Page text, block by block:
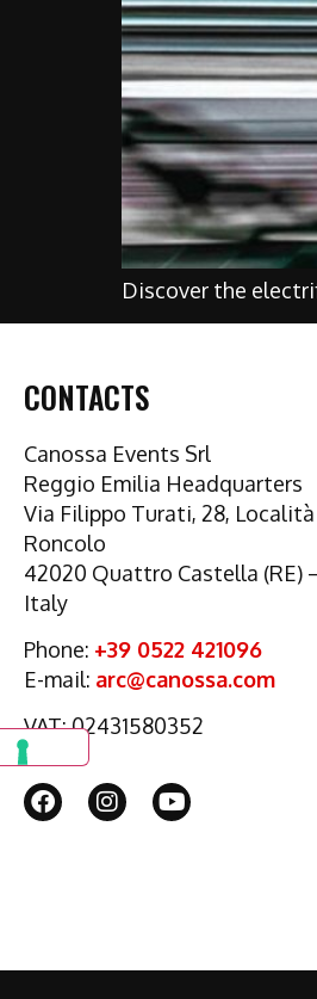
Discover the
CONTACTS
Canossa Events Srl
Reggio Emilia Headquarters
Via Filippo Turati, 28, Località
Roncolo
42020 Quattro Castella (RE)
Italy
Phone: +39 0522 421096
E-mail: arc@canossa.com
VAT: 02431580352